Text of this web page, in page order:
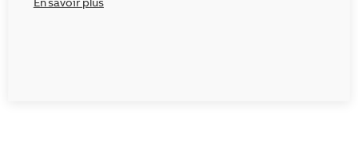
En savoir plus